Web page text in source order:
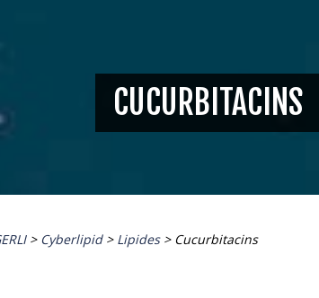
CUCURBITACINS
> Cyberlipid> Lipides> Cucurbitacins